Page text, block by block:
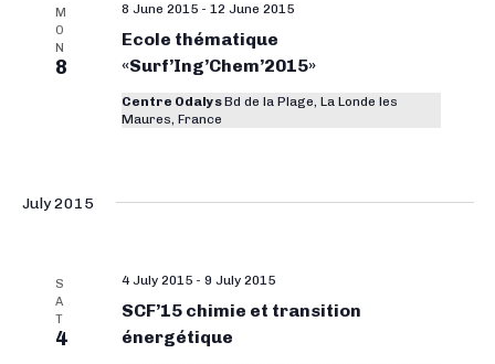
M
O
N
8
Ecole thématique
«Surf’Ing’Chem’2015»
8 June 2015- 12 June 2015
Centre OdalysBd de la Plage, La Londe les
Maures, France
July 2015
S
A
T
4
SCF’15 chimie et transition
énergétique
4 July 2015- 9 July 2015